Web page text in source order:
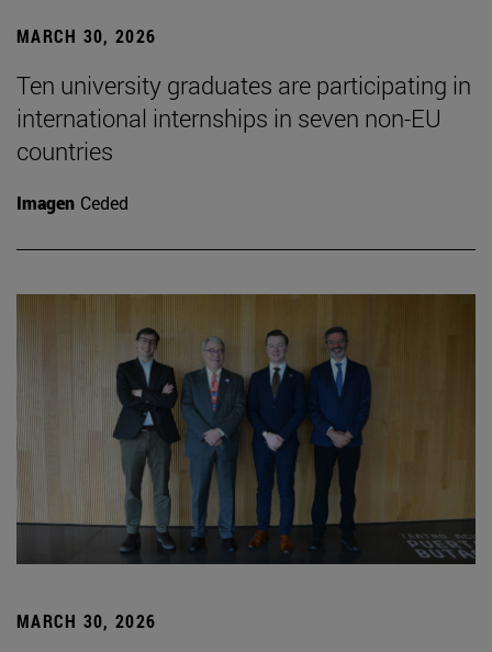
MARCH 30, 2026
Ten university graduates are participating in
international internships in seven non-EU
countries
Imagen Ceded
MARCH 30, 2026